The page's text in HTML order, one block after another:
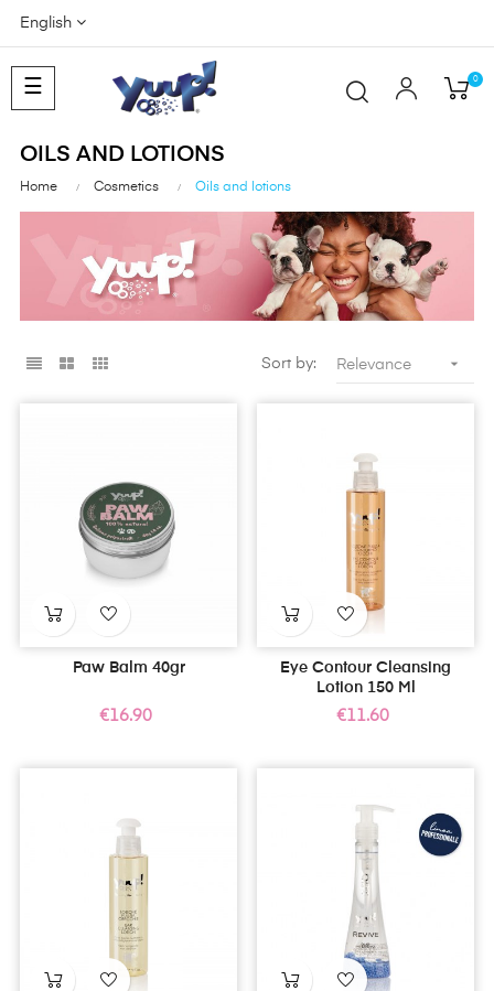
English
Toggle
navigation
☰ 0
OILS AND LOTIONS
Home Cosmetics Oils and lotions
Sort by: Relevance 
Paw Balm 40gr
Price
€16.90
Eye Contour Cleansing
Lotion 150 Ml
Price
€11.60